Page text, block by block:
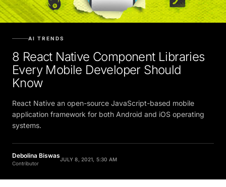
AI TRENDS
8 React Native Component Libraries
Every Mobile Developer Should
Know
React Native an open-source JavaScript-based mobile
application framework for both Android and iOS operating
systems.
Debolina Biswas
Contributor
JULY 8, 2021, 5:30 AM